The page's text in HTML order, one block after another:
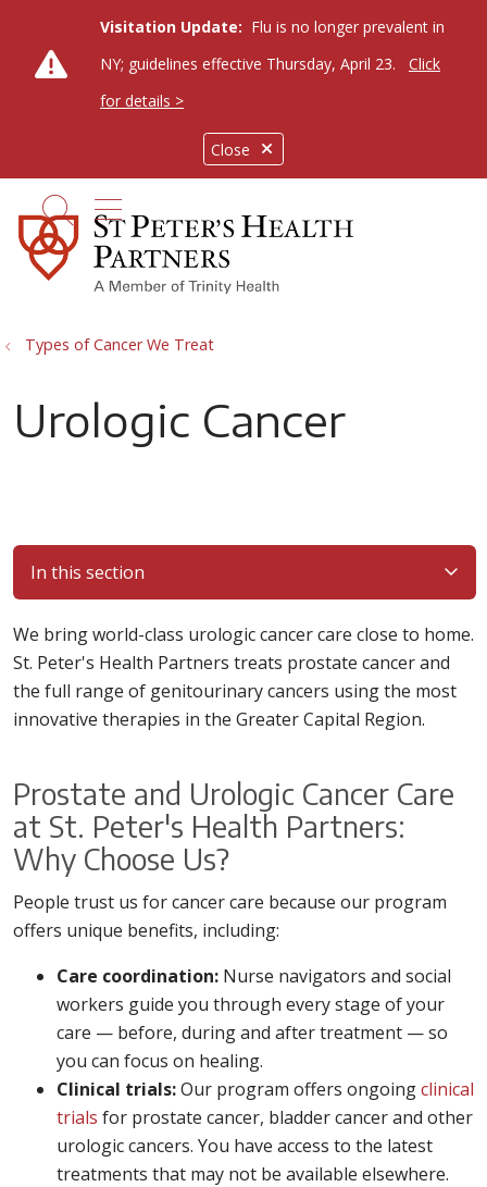
Close
Visitation Update: Flu is no longer prevalent in
NY; guidelines effective Thursday, April 23.
Click
for details >
search
show off canvas menu
Types of Cancer We Treat
Urologic Cancer
In this section
We bring world-class urologic cancer care close to home.
St. Peter's Health Partners treats prostate cancer and
the full range of genitourinary cancers using the most
innovative therapies in the Greater Capital Region.
Prostate and Urologic Cancer Care
at St. Peter's Health Partners:
Why Choose Us?
People trust us for cancer care because our program
offers unique benefits, including:
Care coordination: Nurse navigators and social
workers guide you through every stage of your
care — before, during and after treatment — so
you can focus on healing.
Clinical trials:Our program offers ongoingclinical
trials for prostate cancer, bladder cancer and other
urologic cancers. You have access to the latest
treatments that may not be available elsewhere.